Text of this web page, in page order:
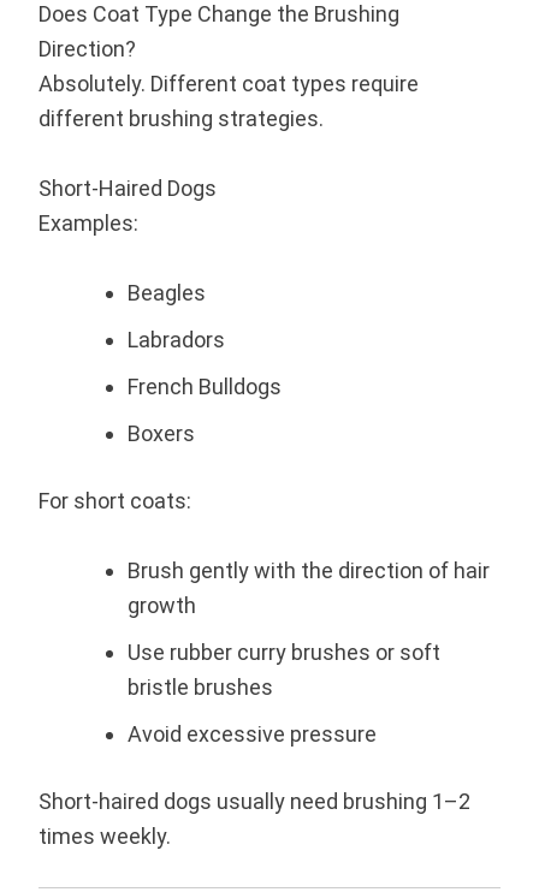
Does Coat Type Change the Brushing
Direction?
Absolutely. Different coat types require
different brushing strategies.
Short-Haired Dogs
Examples:
Beagles
Labradors
French Bulldogs
Boxers
For short coats:
Brush gently with the direction of hair
growth
Use rubber curry brushes or soft
bristle brushes
Avoid excessive pressure
Short-haired dogs usually need brushing 1–2
times weekly.